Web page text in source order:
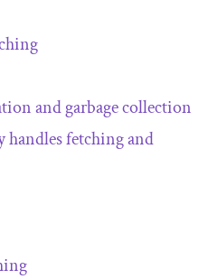
and garbage collection
handles fetching and